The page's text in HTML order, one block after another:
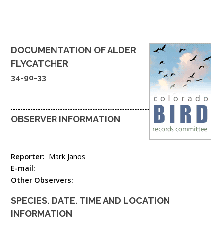
DOCUMENTATION OFALDER
FLYCATCHER
34-90-33
OBSERVER INFORMATION
Reporter: Mark Janos
E-mail:
Other Observers:
SPECIES, DATE, TIME AND LOCATION
INFORMATION